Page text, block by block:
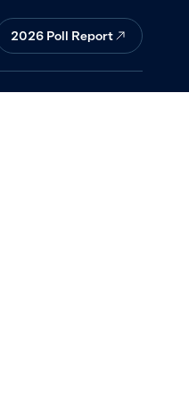
2026 Poll Report